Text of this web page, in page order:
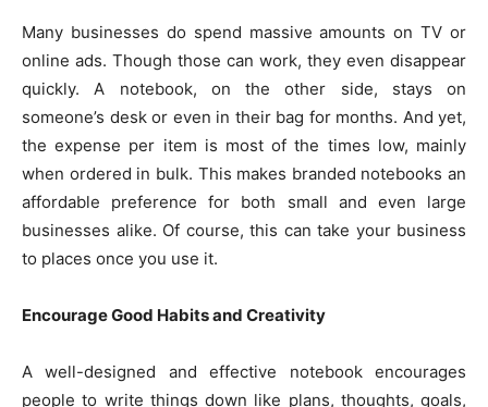
Many businesses do spend massive amounts on TV or
online ads. Though those can work, they even disappear
quickly. A notebook, on the other side, stays on
someone’s desk or even in their bag for months. And yet,
the expense per item is most of the times low, mainly
when ordered in bulk. This makes branded notebooks an
affordable preference for both small and even large
businesses alike. Of course, this can take your business
to places once you use it.
Encourage Good Habits and Creativity
A well-designed and effective notebook encourages
people to write things down like plans, thoughts, goals,